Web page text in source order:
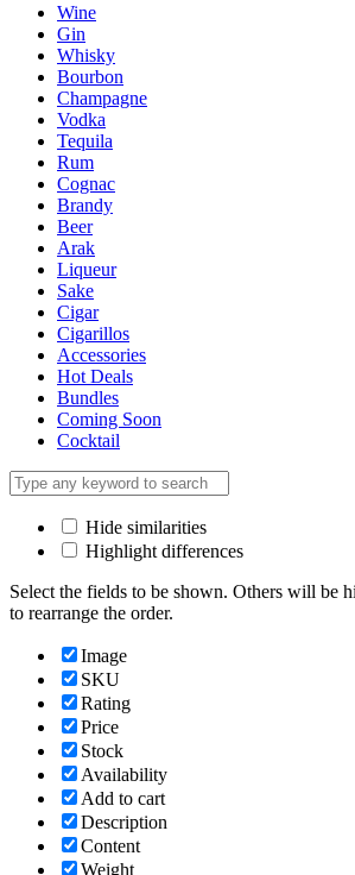
Wine
Gin
Whisky
Bourbon
Champagne
Vodka
Tequila
Rum
Cognac
Brandy
Beer
Arak
Liqueur
Sake
Cigar
Cigarillos
Accessories
Hot Deals
Bundles
Coming Soon
Cocktail
Hide similarities
Highlight differences
Select the fields to be shown. Others will be
to rearrange the order.
Image
SKU
Rating
Price
Stock
Availability
Add to cart
Description
Content
Weight